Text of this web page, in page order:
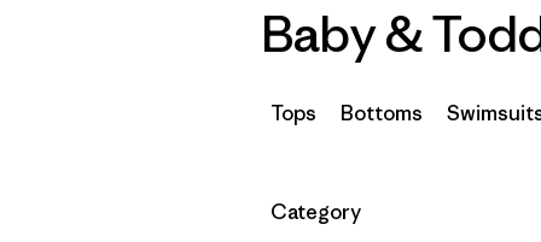
Baby &
Tops Bottoms
Filter by
Category